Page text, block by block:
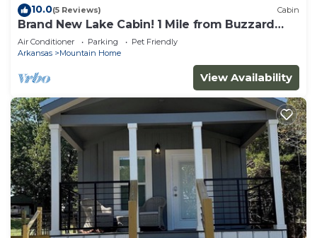
10.0(5 Reviews) Cabin
Brand New Lake Cabin! 1 Mile from Buzzard
Roost Boat Dock
Air Conditioner Parking
Pet Friendly
Arkansas
Mountain Home
View Availability